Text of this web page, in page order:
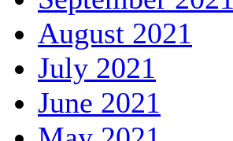
August 2021
July 2021
June 2021